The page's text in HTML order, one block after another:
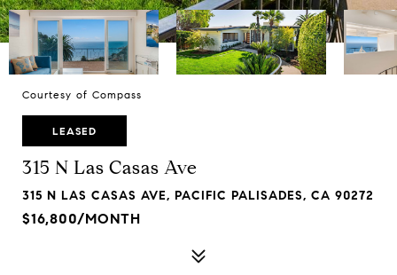
Courtesy of Compass
LEASED
315 N Las Casas Ave
315 N LAS CASAS AVE, PACIFIC PALISADES, CA 90272
$16,800/MONTH